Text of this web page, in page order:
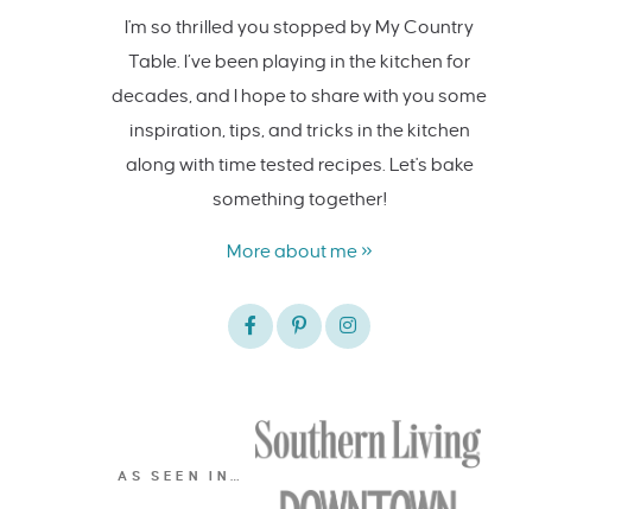
I'm so thrilled you stopped by My Country
Table. I’ve been playing in the kitchen for
decades, and I hope to share with you some
inspiration, tips, and tricks in the kitchen
along with time tested recipes. Let's bake
something together!
More about me »
AS SEEN IN…